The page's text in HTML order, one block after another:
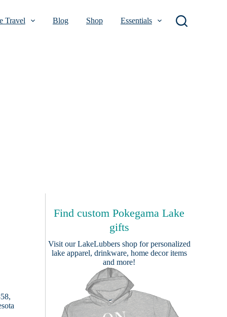
Travel Blog Shop Essentials
Find custom Pokegama Lake
gifts
Visit ourLakeLubbers shopfor personalized
lake apparel, drinkware, home decor items
and more!